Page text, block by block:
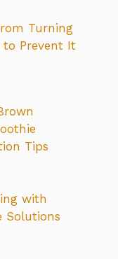
Turning
to Prevent It
Tips
with
Solutions